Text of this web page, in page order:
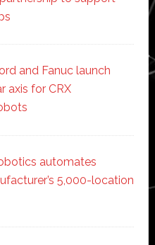
and Fanuc launch
axis for CRX
automates
5,000-location